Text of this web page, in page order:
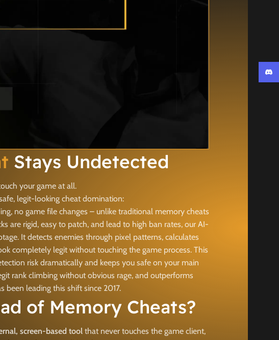
Stays Undetected
your game at all.
legit-looking cheat domination:
no game file changes – unlike traditional memory cheats
are rigid, easy to patch, and lead to high ban rates, our AI-
It detects enemies through pixel patterns, calculates
completely legit without touching the game process. This
risk dramatically and keeps you safe on your main
rank climbing without obvious rage, and outperforms
leading this shift since 2017.
of Memory Cheats?
screen-based toolthat never touches the game client,